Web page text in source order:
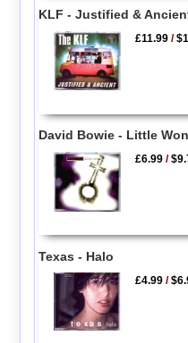
KLF - Justified &
£11.99 /
David Bowie - Little
£6.99 /
Texas - Halo
£4.99 /